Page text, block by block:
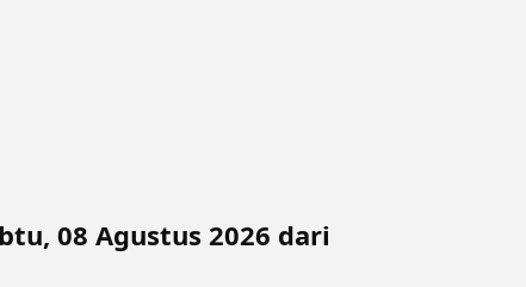
08 Agustus 2026 dari